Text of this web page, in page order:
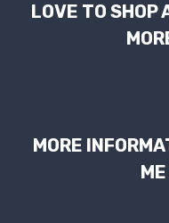
LOVE TO SHOP
MORE